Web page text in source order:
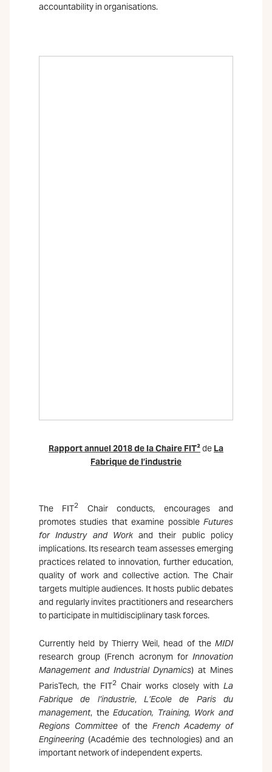
accountability in organisations.
Rapport annuel 2018 de la Chaire FIT²de La
Fabrique de l’industrie
The FIT2
Chair conducts, encourages and
promotes studies that examine possible Futures
for Industry and Workand their public policy
implications. Its research team assesses emerging
practices related to innovation, further education,
quality of work and collective action. The Chair
targets multiple audiences. It hosts public debates
and regularly invites practitioners and researchers
to participate in multidisciplinary task forces.
Currently held by Thierry Weil, head of the MIDI
research group (French acronym for Innovation
Management and Industrial Dynamics) at Mines
ParisTech, the FIT2 Chair works closely with La
Fabrique de l’industrie,L’Ecole de Paris du
management, theEducation, Training, Work and
Regions Committeeof the French Academy of
Engineering (Académie des technologies) and an
important network of independent experts.